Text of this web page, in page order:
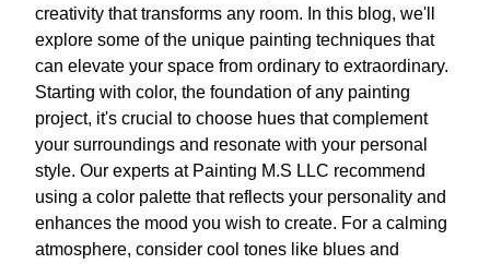
creativity that transforms any room. In this blog, we'll
explore some of the unique painting techniques that
can elevate your space from ordinary to extraordinary.
Starting with color, the foundation of any painting
project, it's crucial to choose hues that complement
your surroundings and resonate with your personal
style. Our experts at Painting M.S LLC recommend
using a color palette that reflects your personality and
enhances the mood you wish to create. For a calming
atmosphere, consider cool tones like blues and